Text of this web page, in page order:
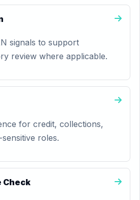
signals to support
review where applicable.
for credit, collections,
roles.
Check